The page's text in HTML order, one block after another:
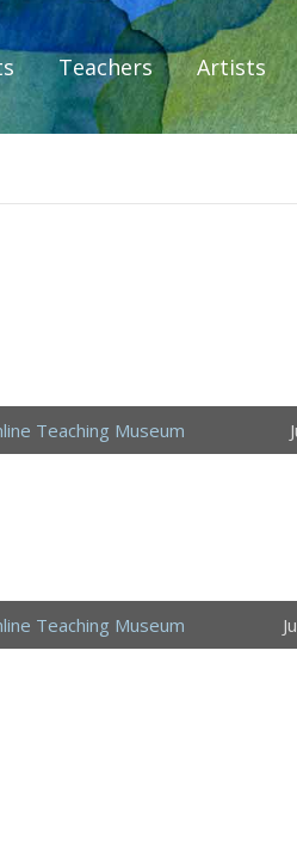
Teachers Artists
Teaching Museum
Teaching Museum